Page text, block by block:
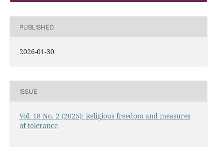
PUBLISHED
2026-01-30
ISSUE
Vol. 18 No. 2 (2025): Religious freedom and measures
of tolerance